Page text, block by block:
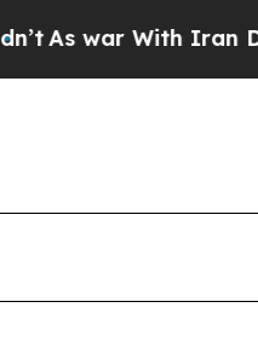
With Iran Drove oil